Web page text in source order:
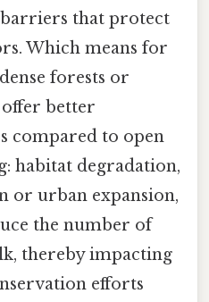
that protect
Which means for
forests or
better
compared to open
habitat degradation,
or urban expansion,
the number of
thereby impacting
efforts